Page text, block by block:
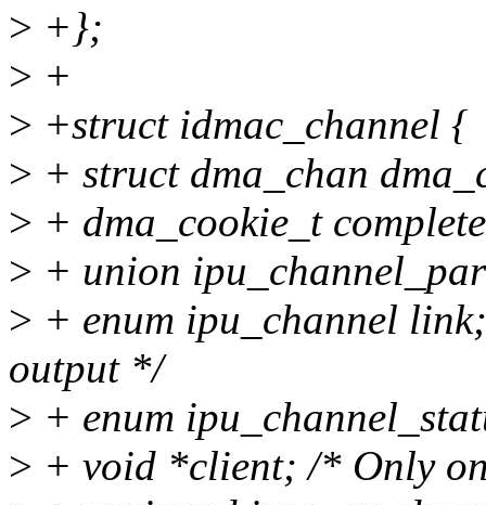
> +};
> +
> +struct idmac_channel {
> + struct dma_chan
> + dma_cookie_t
> + union
> + enum ipu_channel
output */
> + enum
> + void *client; /* Only